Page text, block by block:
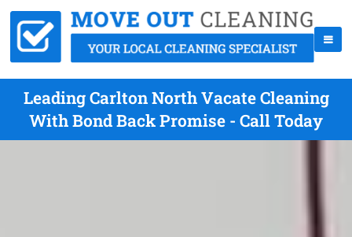
Leading Carlton North Vacate Cleaning
With Bond Back Promise - Call Today